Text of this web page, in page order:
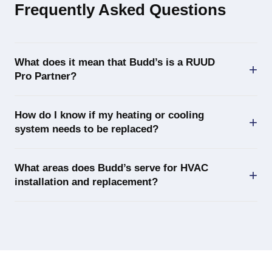
Frequently Asked Questions
What does it mean that Budd’s is a RUUD
Pro Partner?
How do I know if my heating or cooling
system needs to be replaced?
What areas does Budd’s serve for HVAC
installation and replacement?